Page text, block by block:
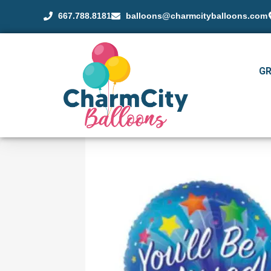
667.788.8181 balloons@charmcityballoons.com